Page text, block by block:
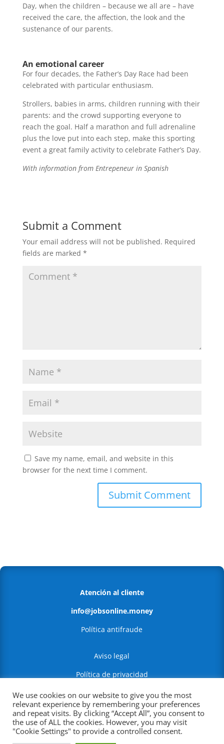
Day, when the children – because we all are – have
received the care, the affection, the look and the
sustenance of our parents.
An emotional career
For four decades, the Father’s Day Race had been
celebrated with particular enthusiasm.
Strollers, babies in arms, children running with their
parents: and the crowd supporting everyone to
reach the goal. Half a marathon and full adrenaline
plus the love put into each step, make this sporting
event a great family activity to celebrate Father’s Day.
With information from Entrepeneur in Spanish
Submit a Comment
Your email address will not be published. Required
fields are marked *
Save my name, email, and website in this
browser for the next time I comment.
Atención al cliente
info@jobsonline.money
Política antifraude
Aviso legal
Política de privacidad
Política de Cookies
RFC:PERI210122CS4
Leibnitz #1 270, Anzures, Miguel Hidalgo,
We use cookies on our website to give you the most
relevant experience by remembering your preferences
and repeat visits. By clicking “Accept All”, you consent to
the use of ALL the cookies. However, you may visit
"Cookie Settings" to provide a controlled consent.